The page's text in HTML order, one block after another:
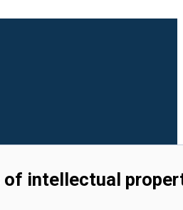
of intellectual